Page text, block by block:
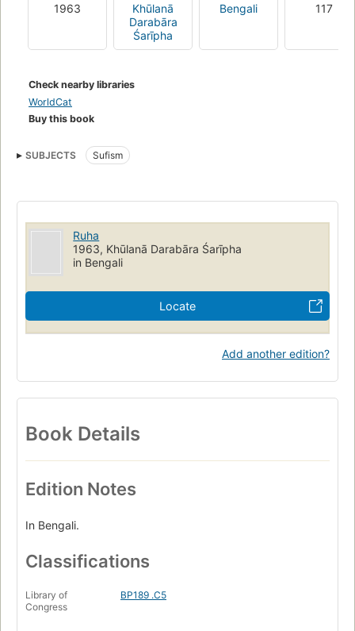
1963
Khūlanā
Darabāra
Śarīpha
Bengali 117
Check nearby libraries
WorldCat
Buy this book
SUBJECTS Sufism
Ruha
1963, Khūlanā Darabāra Śarīpha
in Bengali
Locate
Add another edition?
Book Details
Edition Notes
In Bengali.
Classifications
Library of
Congress
BP189 .C5